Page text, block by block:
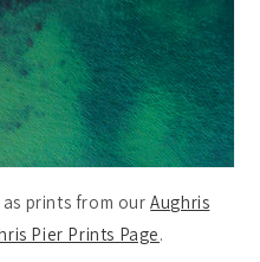
as prints from ourAughris
Pier Prints Page.